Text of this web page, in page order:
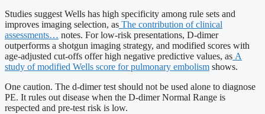
Studies suggest Wells has high specificity among rule sets and
improves imaging selection, as The contribution of clinical
assessments… notes. For low-risk presentations, D-dimer
outperforms a shotgun imaging strategy, and modified scores with
age-adjusted cut-offs offer high negative predictive values, as A
study of modified Wells score for pulmonary embolism shows.
One caution. The d-dimer test should not be used alone to diagnose
PE. It rules out disease when the D-dimer Normal Range is
respected and pre-test risk is low.